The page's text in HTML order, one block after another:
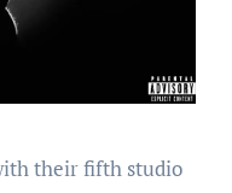
their fifth studio